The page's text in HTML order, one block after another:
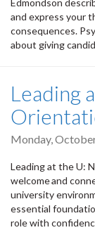
and express your
consequences.
about giving
Leading
Monday,
Leading at the U:
welcome and
university
essential
role with